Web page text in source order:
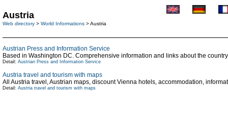
Austria
Web directory > World Informations > Austria
Austrian Press and Information Service
Based in Washington DC. Comprehensive information and links about the
Detail: Austrian Press and Information Service
Austria travel and tourism with maps
All Austria travel, Austrian maps, discount Vienna hotels, accommodation,
Detail: Austria travel and tourism with maps